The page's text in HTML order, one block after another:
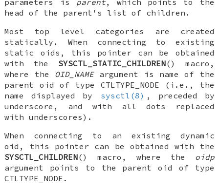
head of the parent's list of children.
Most top level categories are created
statically. When connecting to existing
static oids, this pointer can be obtained
with the SYSCTL_STATIC_CHILDREN() macro,
where the OID_NAMEargument is name of the
parent oid of type CTLTYPE_NODE (i.e., the
name displayed by
sysctl(8) , preceded by
underscore, and with all dots replaced
with underscores).
When connecting to an existing dynamic
oid, this pointer can be obtained with the
SYSCTL_CHILDREN() macro, where the oidp
argument points to the parent oid of type
CTLTYPE_NODE .